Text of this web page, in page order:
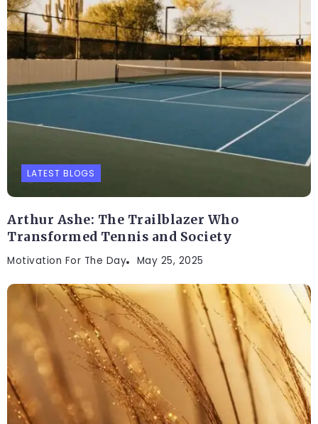
LATEST BLOGS
Arthur Ashe: The Trailblazer Who
Transformed Tennis and Society
Motivation For The Day May 25, 2025